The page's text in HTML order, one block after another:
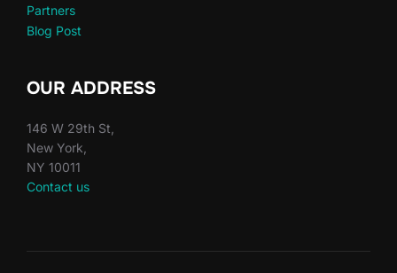
Partners
Blog Post
OUR ADDRESS
146 W 29th St,
New York,
NY 10011
Contact us